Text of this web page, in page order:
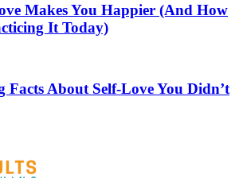
Makes You Happier (And How
It Today)
Facts About Self-Love You Didn’t